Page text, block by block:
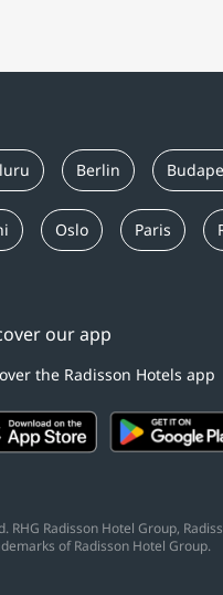
Berlin
Oslo Paris
our app
the Radisson Hotels app
RHG Radisson Hotel Group,
of Radisson Hotel Group.